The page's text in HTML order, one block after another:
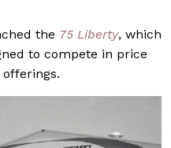
the 75 Liberty, which
to compete in price